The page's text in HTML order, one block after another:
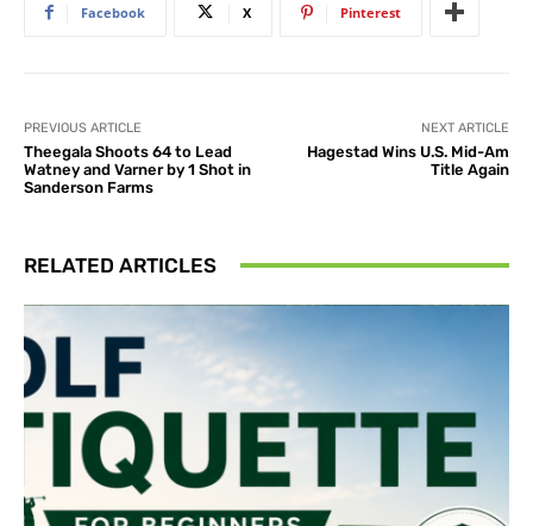
Facebook X Pinterest
PREVIOUS ARTICLE
Theegala Shoots 64 to Lead
Watney and Varner by 1 Shot in
Sanderson Farms
NEXT ARTICLE
Hagestad Wins U.S. Mid-Am
Title Again
RELATED ARTICLES